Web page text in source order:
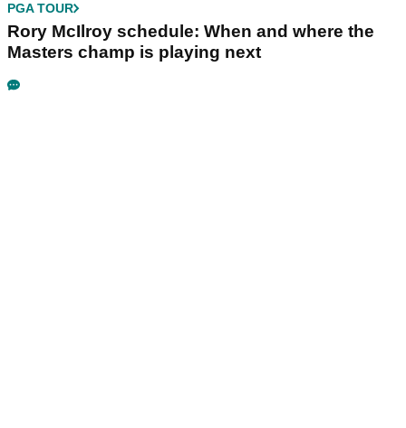
PGA TOUR
Rory McIlroy schedule: When and where the
Masters champ is playing next